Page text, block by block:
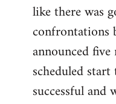
like there was
confrontations
announced
scheduled
successful and